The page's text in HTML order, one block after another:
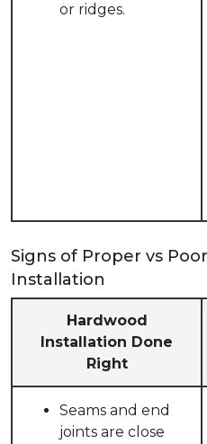
or ridges.
Signs of Proper vs
Installation
Hardwood
Installation Done
Right
Seams and end
joints are close